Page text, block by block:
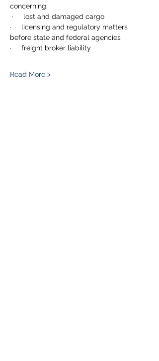
concerning:
·     lost and damaged cargo
·     licensing and regulatory matters
before state and federal agencies
·     freight broker liability
Read More >